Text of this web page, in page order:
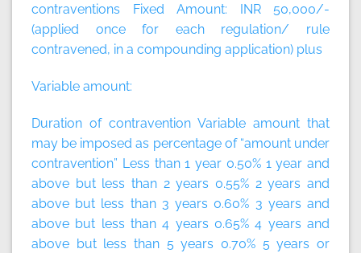
contraventions Fixed Amount: INR 50,000/-
(applied once for each regulation/ rule
contravened, in a compounding application) plus
Variable amount:
Duration of contravention Variable amount that
may be imposed as percentage of “amount under
contravention” Less than 1 year 0.50% 1 year and
above but less than 2 years 0.55% 2 years and
above but less than 3 years 0.60% 3 years and
above but less than 4 years 0.65% 4 years and
above but less than 5 years 0.70% 5 years or